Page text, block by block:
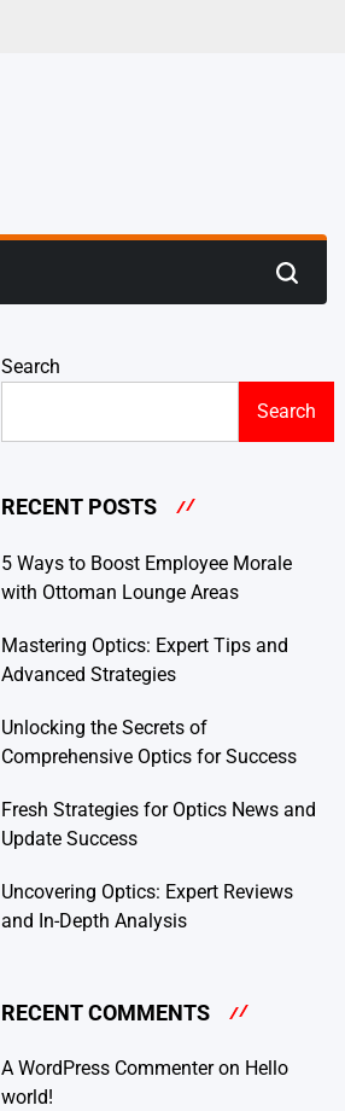
Search
Search
RECENT POSTS
5 Ways to Boost Employee Morale
with Ottoman Lounge Areas
Mastering Optics: Expert Tips and
Advanced Strategies
Unlocking the Secrets of
Comprehensive Optics for Success
Fresh Strategies for Optics News and
Update Success
Uncovering Optics: Expert Reviews
and In-Depth Analysis
RECENT COMMENTS
A WordPress Commenteron Hello
world!